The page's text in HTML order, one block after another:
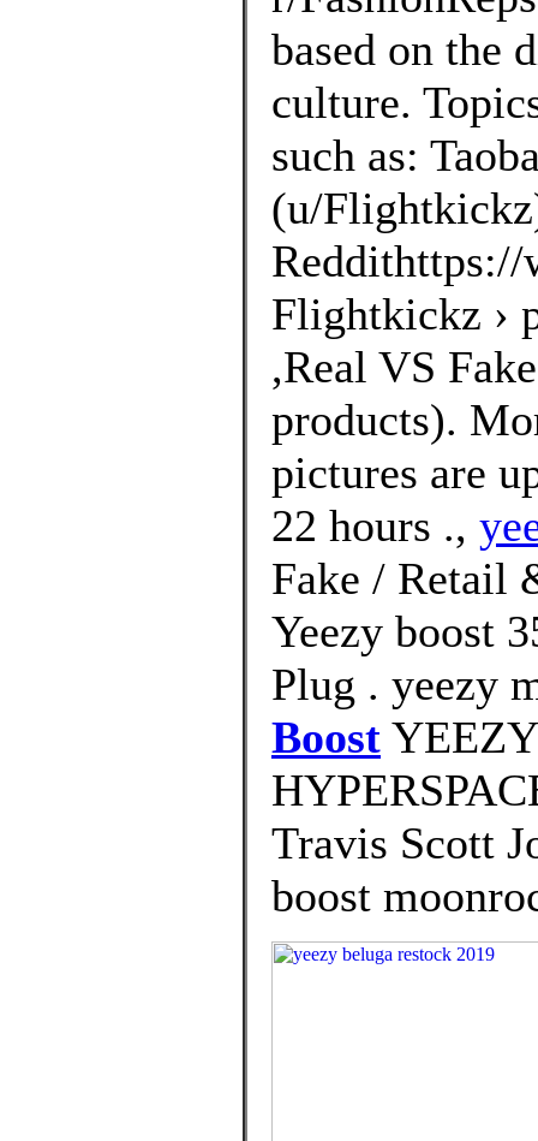
based on the
culture.
such as:
(u/
Reddithttps://
Flightkickz ›
,Real VS
products).
pictures are
22 hours .,
Fake / Retail
Yeezy boost
Plug . yeezy
Boost
Travis Scott
boost